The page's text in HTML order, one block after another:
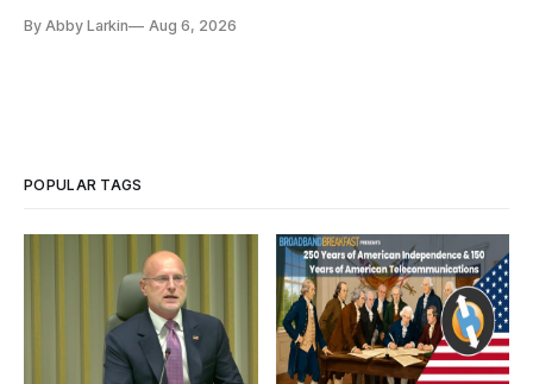
By Abby Larkin Aug 6, 2026
POPULAR TAGS